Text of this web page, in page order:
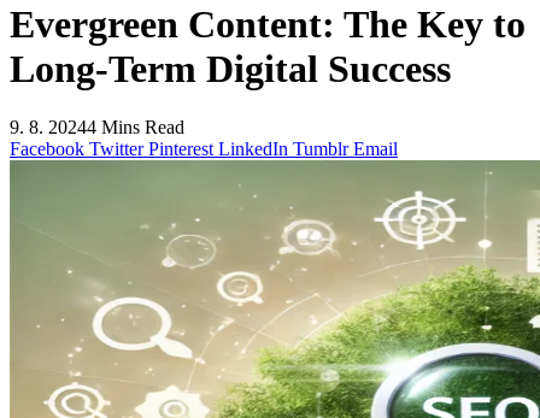
Evergreen Content: The Key to
Long-Term Digital Success
9. 8. 20244 Mins Read
Facebook Twitter Pinterest LinkedIn Tumblr Email